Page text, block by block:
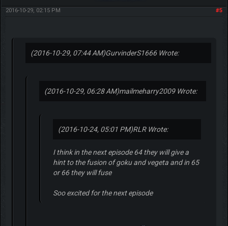
#5
2016-10-29, 02:15 PM
(2016-10-29, 07:44 AM)GurvinderS1666 Wrote:
(2016-10-29, 06:28 AM)mailmeharry2009 Wrote:
(2016-10-24, 05:01 PM)RLR Wrote:
I think in the next episode 64 they will give a
hint to the fusion of goku and vegeta and in 65
or 66 they will fuse
Soo excited for the next episode